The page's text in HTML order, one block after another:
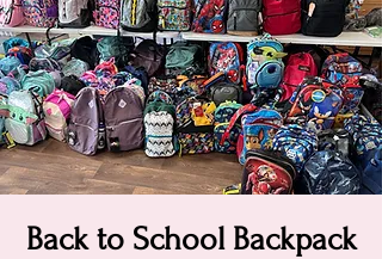
Back to School Backpack